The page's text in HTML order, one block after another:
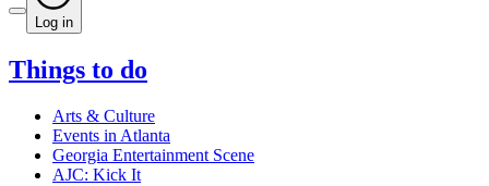
Log in
Things to do
Arts & Culture
Events in Atlanta
Georgia Entertainment Scene
AJC: Kick It